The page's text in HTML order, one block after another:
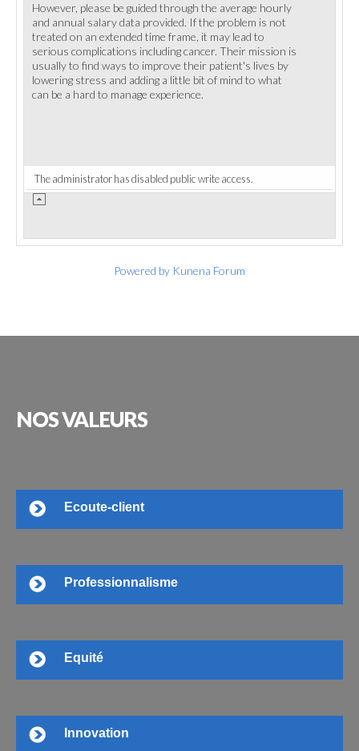
However, please be guided through the average hourly
and annual salary data provided. If the problem is not
treated on an extended time frame, it may lead to
serious complications including cancer. Their mission is
usually to find ways to improve their patient's lives by
lowering stress and adding a little bit of mind to what
can be a hard to manage experience.
The administrator has disabled public write access.
Powered by Kunena Forum
NOSVALEURS
Ecoute-client
Professionnalisme
Equité
Innovation